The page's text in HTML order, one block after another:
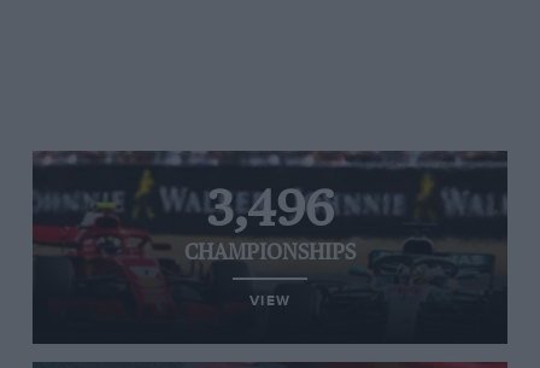
3,496
CHAMPIONSHIPS
VIEW